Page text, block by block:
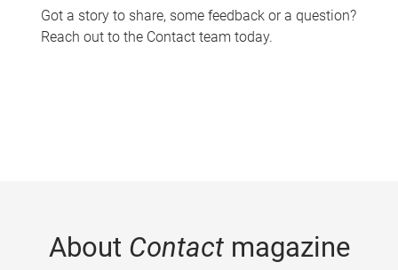
Got a story to share, some feedback or a question?
Reach out to the Contact team today.
About Contactmagazine